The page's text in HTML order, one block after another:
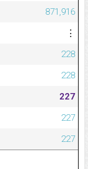
871,916
⋮
228
228
227
227
227